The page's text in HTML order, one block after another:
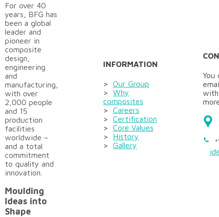
For over 40
years, BFG has
been a global
leader and
pioneer in
composite
design,
engineering
and
manufacturing,
with over
2,000 people
and 15
production
facilities
worldwide –
and a total
commitment
to quality and
innovation.
Moulding
Ideas into
Shape
INFORMATION
> Our Group
> Why
composites
> Careers
> Certification
> Core Values
> History
> Gallery
You